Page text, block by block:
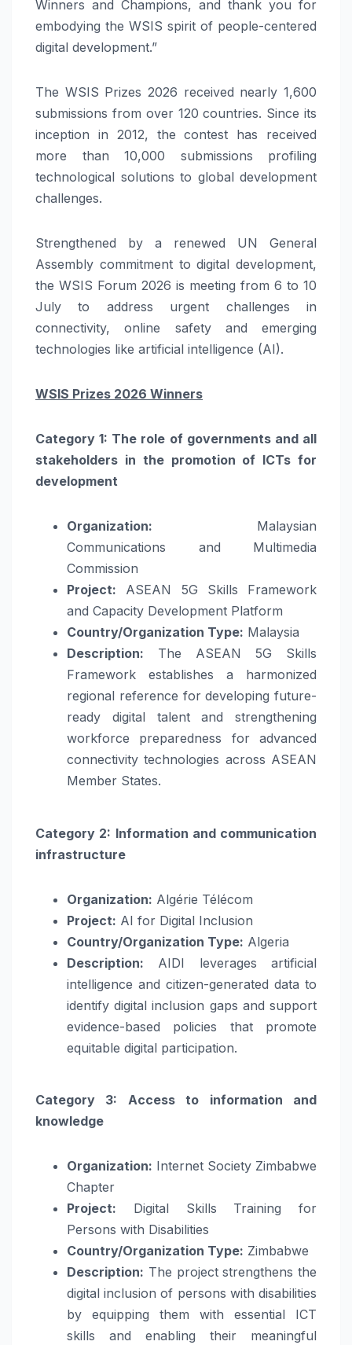
Winners and Champions, and thank you for
embodying the WSIS spirit of people-centered
digital development.”
The WSIS Prizes 2026 received nearly 1,600
submissions from over 120 countries. Since its
inception in 2012, the contest has received
more than 10,000 submissions profiling
technological solutions to global development
challenges.
Strengthened by a renewed UN General
Assembly commitment to digital development,
the WSIS Forum 2026 is meeting from 6 to 10
July to address urgent challenges in
connectivity, online safety and emerging
technologies like artificial intelligence (AI).
WSIS Prizes 2026 Winners
Category 1: The role of governments and all
stakeholders in the promotion of ICTs for
development
Organization: Malaysian
Communications and Multimedia
Commission
Project: ASEAN 5G Skills Framework
and Capacity Development Platform
Country/Organization Type: Malaysia
Description: The ASEAN 5G Skills
Framework establishes a harmonized
regional reference for developing future-
ready digital talent and strengthening
workforce preparedness for advanced
connectivity technologies across ASEAN
Member States.
Category 2: Information and communication
infrastructure
Organization: Algérie Télécom
Project: AI for Digital Inclusion
Country/Organization Type: Algeria
Description: AIDI leverages artificial
intelligence and citizen-generated data to
identify digital inclusion gaps and support
evidence-based policies that promote
equitable digital participation.
Category 3: Access to information and
knowledge
Organization: Internet Society Zimbabwe
Chapter
Project: Digital Skills Training for
Persons with Disabilities
Country/Organization Type: Zimbabwe
Description: The project strengthens the
digital inclusion of persons with disabilities
by equipping them with essential ICT
skills and enabling their meaningful